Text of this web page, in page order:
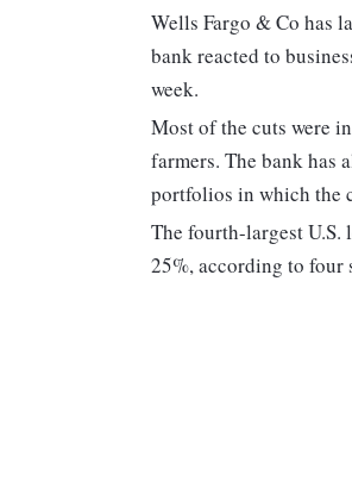
Wells Fargo & Co has
bank reacted to
week.
Most of the cuts were
farmers. The bank has
portfolios in which the
The fourth-largest
25%, according to four